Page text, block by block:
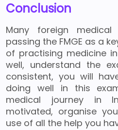
Conclusion
Many foreign medical
passing the FMGE as a
of practising medicine
well, understand the
consistent, you will
doing well in this
medical journey in
motivated, organise
use of all the help you